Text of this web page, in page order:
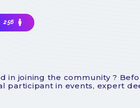
256
in joining the community ?
participant in events, expert